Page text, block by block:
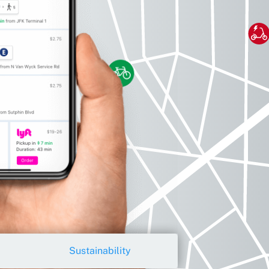
Sustainability